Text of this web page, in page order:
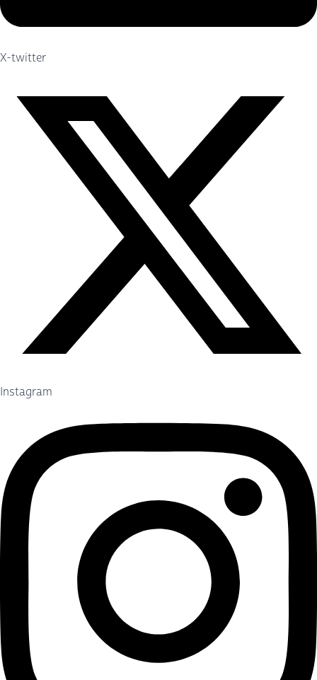
X-twitter
Instagram